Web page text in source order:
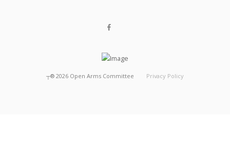
┬® 2026 Open Arms Committee Privacy Policy